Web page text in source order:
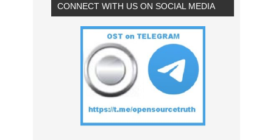
CONNECT WITH US ON SOCIAL MEDIA